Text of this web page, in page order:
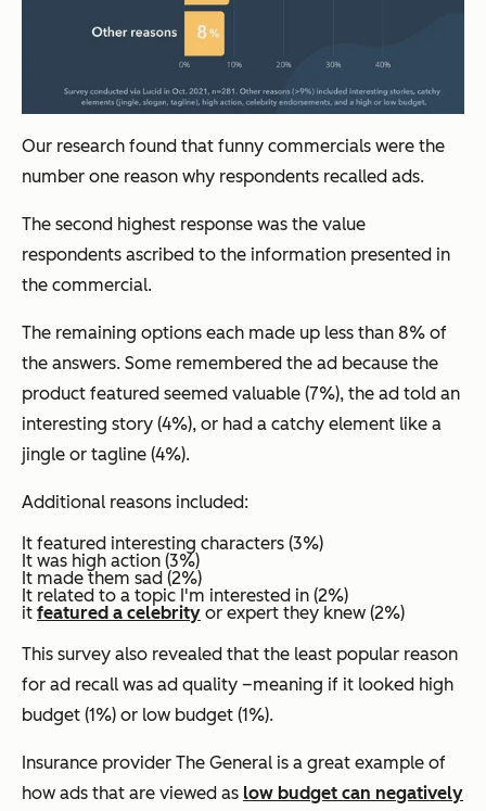
Our research found that funny commercials were the
number one reason why respondents recalled ads.
The second highest response was the value
respondents ascribed to the information presented in
the commercial.
The remaining options each made up less than 8% of
the answers. Some remembered the ad because the
product featured seemed valuable (7%), the ad told an
interesting story (4%), or had a catchy element like a
jingle or tagline (4%).
Additional reasons included:
It featured interesting characters (3%)
It was high action (3%)
It made them sad (2%)
It related to a topic I'm interested in (2%)
it featured a celebrity or expert they knew (2%)
This survey also revealed that the least popular reason
for ad recall was ad quality –meaning if it looked high
budget (1%) or low budget (1%).
Insurance provider The General is a great example of
how ads that are viewed as low budget can negatively